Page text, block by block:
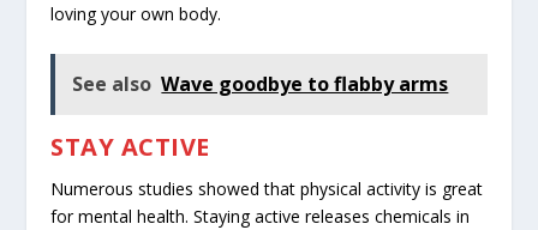
loving your own body.
See also Wave goodbye to flabby arms
STAY ACTIVE
Numerous studies showed that physical activity is great
formental health. Staying active releases chemicals in